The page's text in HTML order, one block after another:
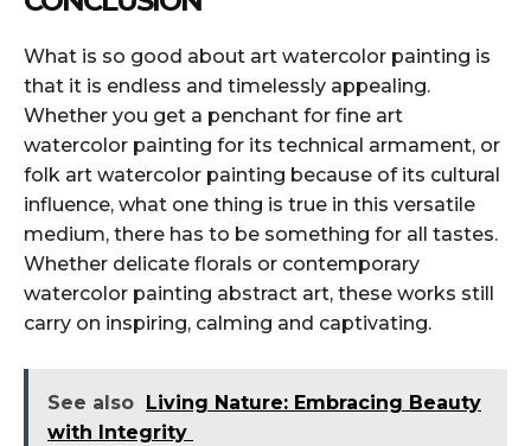
What is so good about art watercolor painting is
that it is endless and timelessly appealing.
Whether you get a penchant for fine art
watercolor painting for its technical armament, or
folk art watercolor painting because of its cultural
influence, what one thing is true in this versatile
medium, there has to be something for all tastes.
Whether delicate florals or contemporary
watercolor painting abstract art, these works still
carry on inspiring, calming and captivating.
See also Living Nature: Embracing Beauty
with Integrity